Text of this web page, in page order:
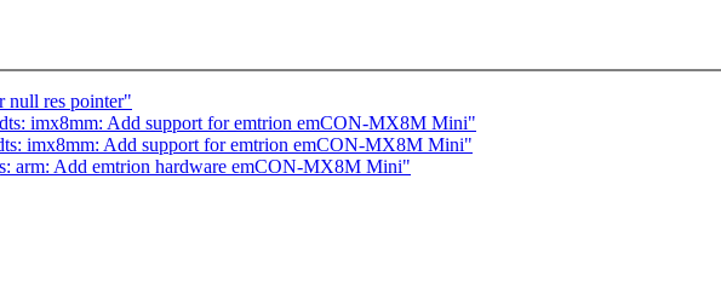
null res pointer"
imx8mm: Add support for emtrion emCON-MX8M Mini"
imx8mm: Add support for emtrion emCON-MX8M Mini"
arm: Add emtrion hardware emCON-MX8M Mini"